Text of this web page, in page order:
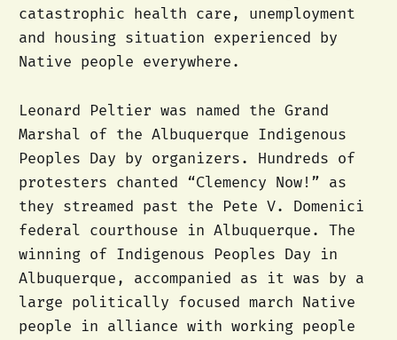
catastrophic health care, unemployment
and housing situation experienced by
Native people everywhere.
Leonard Peltier was named the Grand
Marshal of the Albuquerque Indigenous
Peoples Day by organizers. Hundreds of
protesters chanted “Clemency Now!” as
they streamed past the Pete V. Domenici
federal courthouse in Albuquerque. The
winning of Indigenous Peoples Day in
Albuquerque, accompanied as it was by a
large politically focused march Native
people in alliance with working people